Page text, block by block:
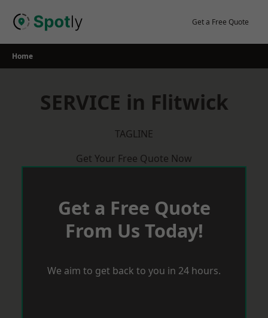
Get a Free Quote
Home
SERVICE in Flitwick
TAGLINE
Get Your Free Quote Now
Get a Free Quote
From Us Today!
We aim to get back to you in 24 hours.